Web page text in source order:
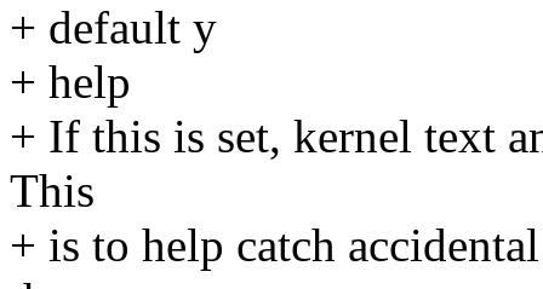
+ default y
+ help
+ If this is set, kernel text
This
+ is to help catch